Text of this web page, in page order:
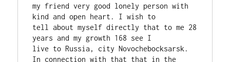
my friend very good lonely person with
kind and open heart. I wish to
tell about myself directly that to me 28
years and my growth 168 see I
live to Russia, city Novochebocksarsk.
In connection with that that in the